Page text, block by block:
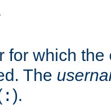
for which the
The
:).